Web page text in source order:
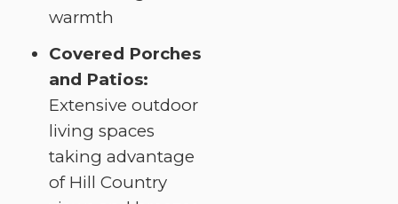
warmth
Covered Porches
and Patios:
Extensive outdoor
living spaces
taking advantage
of Hill Country